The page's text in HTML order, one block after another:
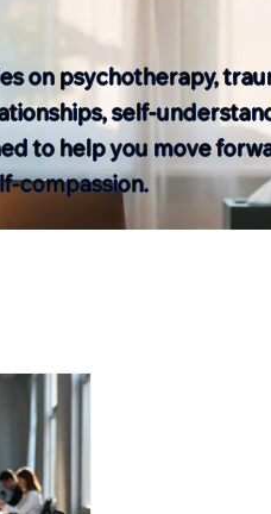
on psychotherapy,
self-
to help you move
compassion.